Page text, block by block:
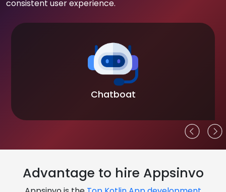
consistent user experience.
Chatboat
Advantage to hire Appsinvo